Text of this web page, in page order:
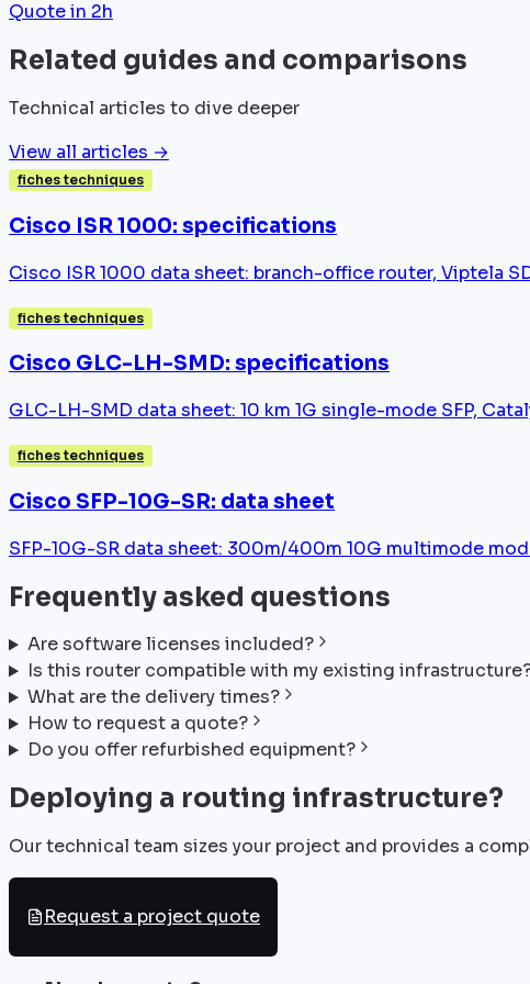
Quote in 2h
Related guides and comparisons
Technical articles to dive deeper
View all articles →
fiches techniques
Cisco ISR 1000: specifications
Cisco ISR 1000 data sheet: branch-office router, Viptela
fiches techniques
Cisco GLC-LH-SMD: specifications
GLC-LH-SMD data sheet: 10 km 1G single-mode SFP,
fiches techniques
Cisco SFP-10G-SR: data sheet
SFP-10G-SR data sheet: 300m/400m 10G multimode
Frequently asked questions
Are software licenses included?
Is this router compatible with my existing
What are the delivery times?
How to request a quote?
Do you offer refurbished equipment?
Deploying a routing infrastructure?
Our technical team sizes your project and provides a
Request a project quote